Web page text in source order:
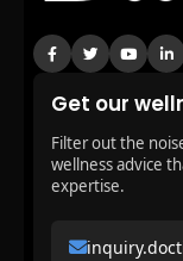
Get our
Filter out the
wellness advice
expertise.